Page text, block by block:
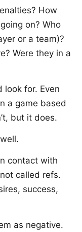
How
on? Who
or a team)?
Were they in a
look for. Even
a game based
but it does.
contact with
called refs.
success,
as negative.